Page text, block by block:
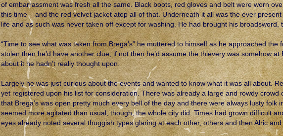
of embarrassment was fresh all the same. Black boots, red gloves and belt were worn
this time – and the red velvet jacket atop all of that. Underneath it all was the ever
life and as such was never taken off except for washing. He had brought his broadsword,
“Time to see what was taken from Brega’s” he muttered to himself as he approached
stolen then he’d have another clue, if not then he’d assume the thievery was somehow at
about it he hadn’t really thought upon.
Largely he was just curious about the events and wanted to know what it was all about.
yet registered upon his list for consideration. There was already a large and rowdy crowd
that Brega’s was open pretty much every bell of the day and there were always lusty folk
seemed more agitated than usual, though, the whole city did. Times had grown difficult
eyes already noted several thuggish types glaring at each other, others and then Alric